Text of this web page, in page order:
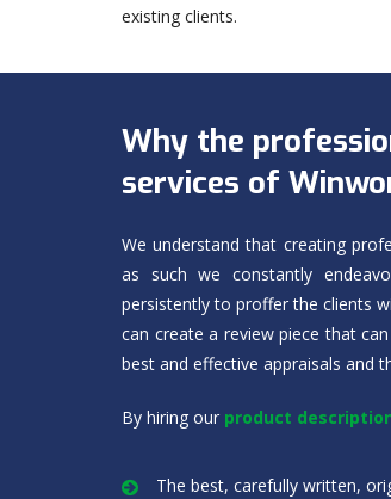
existing clients.
Why the
services of
We understand that creating
as such we constantly
persistently to proffer the clients
can create a review piece that
best and effective appraisals and
By hiring our product
The best, carefully written,